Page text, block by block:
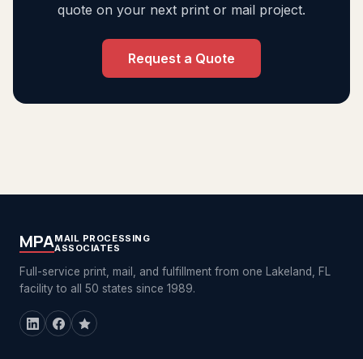
quote on your next print or mail project.
Request a Quote
MPAMAIL PROCESSING
ASSOCIATES
Full-service print, mail, and fulfillment from one Lakeland, FL
facility to all 50 states since 1989.